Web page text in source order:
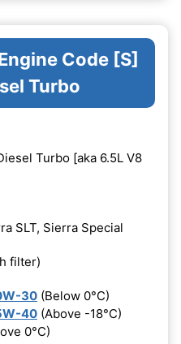
Code [S]
Turbo
Turbo [aka 6.5L V8
SLT, Sierra Special
filter)
30 (Below 0°C)
40 (Above -18°C)
0°C)